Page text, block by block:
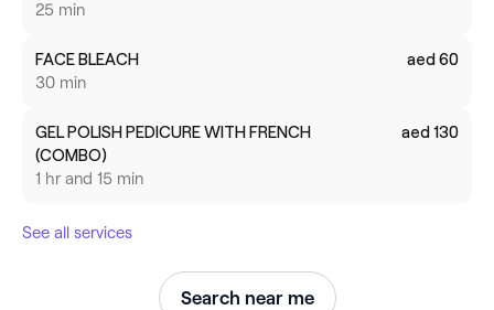
25 min
FACE BLEACH
30 min
aed 60
GEL POLISH PEDICURE WITH FRENCH
(COMBO)
1 hr and 15 min
aed 130
See all services
Search near me